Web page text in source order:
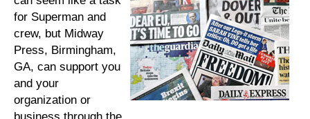
for Superman and
crew, but Midway
Press, Birmingham,
GA, can support you
and your
organization or